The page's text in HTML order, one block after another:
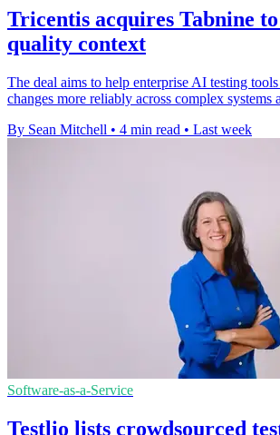
Tricentis acquires Tabnine
quality context
The deal aims to help enterprise AI testing
changes more reliably across complex systems
By Sean Mitchell • 4 min read • Last week
Software-as-a-Service
Testlio lists crowdsourced